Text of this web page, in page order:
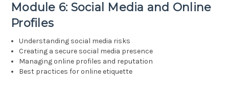
Module 6: Social Media and Online
Profiles
Understanding social media risks
Creating a secure social media presence
Managing online profiles and reputation
Best practices for online etiquette